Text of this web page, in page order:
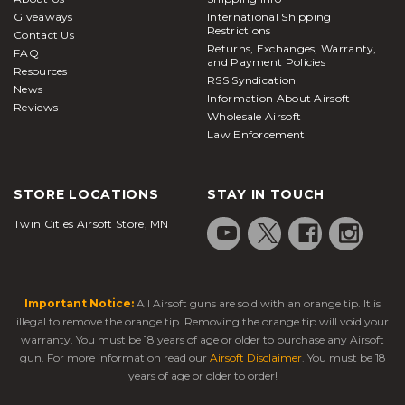
from a hiding or stationary position and are typically
compatible with all Picatinny/weaver-style rails.
Bipods attached below the handguard or barrel
system of your
prove to be
tremendously helpful in keeping the rifle steady
when taking aim down range. Bipods are offered in
a large variety of sizes and attachment options
fight all day and maximize your AEG's full potential.
Our batteries are available in many different
ahead of time so you can be prepared and stock up
on everything you need ahead of time. This ensures
peak performance when it's time to take the field.
Staying protected during airsoft warfare is one of
Giveaways
Contact Us
FAQ
Resources
News
Reviews
International Shipping
Restrictions
Returns, Exchanges, Warranty,
and Payment Policies
RSS Syndication
Information About Airsoft
Wholesale Airsoft
Law Enforcement
STORE LOCATIONS
Twin Cities Airsoft Store, MN
STAY IN TOUCH
Important Notice: All Airsoft guns are sold with an orange tip. It is
illegal to remove the orange tip. Removing the orange tip will void your
warranty. You must be 18 years of age or older to purchase any Airsoft
gun. For more information read our Airsoft Disclaimer. You must be 18
years of age or older to order!